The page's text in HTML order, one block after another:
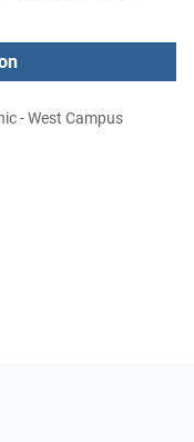
- West Campus